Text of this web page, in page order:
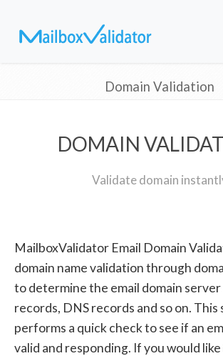
Domain Validation
DOMAIN
Validate domain
MailboxValidator Email Domain
domain name validation through
to determine the email domain
records, DNS records and so on. This
performs a quick check to see if an
valid and responding. If you would